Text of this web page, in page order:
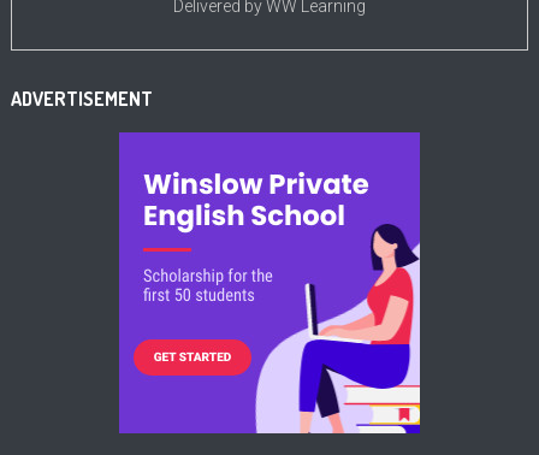
Delivered byWW Learning
ADVERTISEMENT